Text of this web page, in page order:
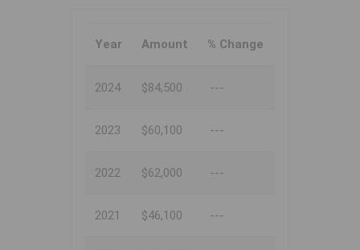
Year Amount % Change
2024 $84,500 ---
2023 $60,100 ---
2022 $62,000 ---
2021 $46,100 ---